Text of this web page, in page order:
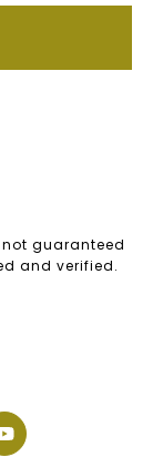
guaranteed
and verified.